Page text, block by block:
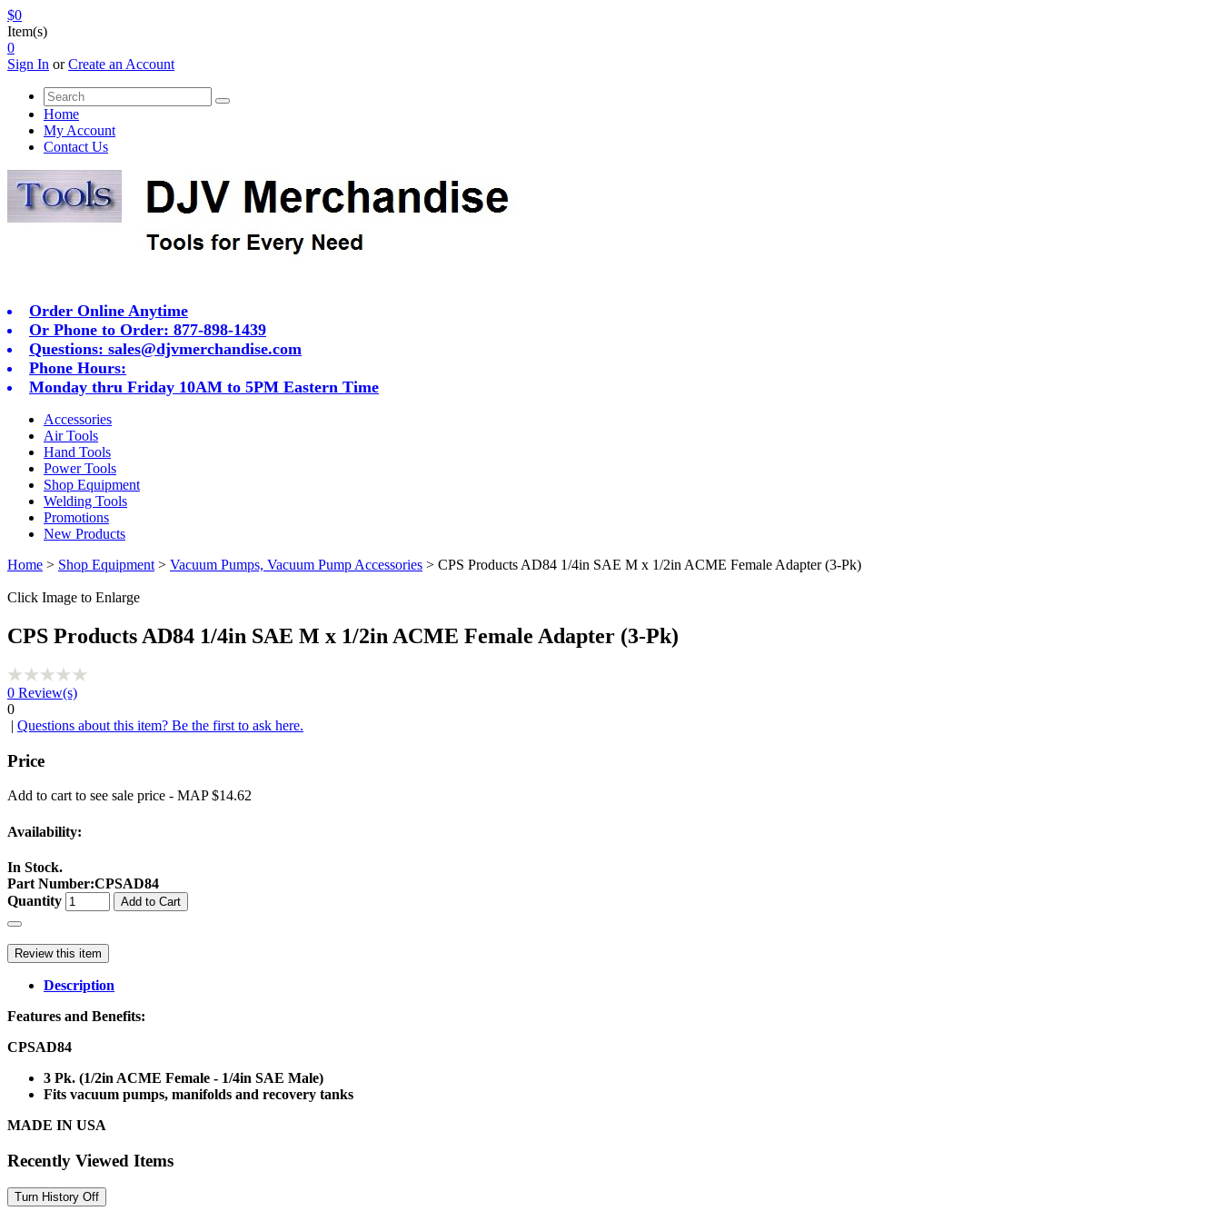
$0
Item(s)
0
Sign In orCreate an Account
Home
My Account
Contact Us
Order Online Anytime
Or Phone to Order: 877-898-1439
Questions: sales@djvmerchandise.com
Phone Hours:
Monday thru Friday 10AM to 5PM Eastern Time
Accessories
Air Tools
Hand Tools
Power Tools
Shop Equipment
Welding Tools
Promotions
New Products
Home > Shop Equipment > Vacuum Pumps, Vacuum Pump Accessories > CPS Products AD84 1/4in SAE M x 1/2in ACME Female Adapter (3-Pk)
Click Image to Enlarge
CPS Products AD84 1/4in SAE M x 1/2in ACME Female Adapter (3-Pk)
0 Review(s)
0
| Questions about this item? Be the first to ask here.
Price
Add to cart to see sale price - MAP $14.62
Availability:
In Stock.
Part Number:CPSAD84
Quantity
Add to Cart
Review this item
Description
Features and Benefits:
CPSAD84
3 Pk. (1/2in ACME Female - 1/4in SAE Male)
Fits vacuum pumps, manifolds and recovery tanks
MADE IN USA
Recently Viewed Items